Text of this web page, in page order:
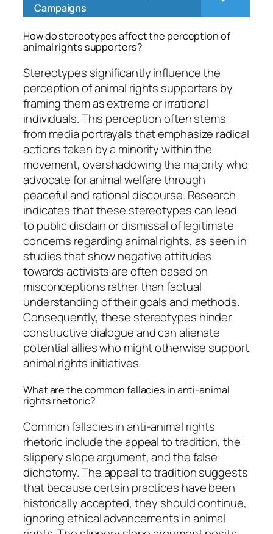
Campaigns
How do stereotypes affect the perception of
animal rights supporters?
Stereotypes significantly influence the
perception of animal rights supporters by
framing them as extreme or irrational
individuals. This perception often stems
from media portrayals that emphasize radical
actions taken by a minority within the
movement, overshadowing the majority who
advocate for animal welfare through
peaceful and rational discourse. Research
indicates that these stereotypes can lead
to public disdain or dismissal of legitimate
concerns regarding animal rights, as seen in
studies that show negative attitudes
towards activists are often based on
misconceptions rather than factual
understanding of their goals and methods.
Consequently, these stereotypes hinder
constructive dialogue and can alienate
potential allies who might otherwise support
animal rights initiatives.
What are the common fallacies in anti-animal
rights rhetoric?
Common fallacies in anti-animal rights
rhetoric include the appeal to tradition, the
slippery slope argument, and the false
dichotomy. The appeal to tradition suggests
that because certain practices have been
historically accepted, they should continue,
ignoring ethical advancements in animal